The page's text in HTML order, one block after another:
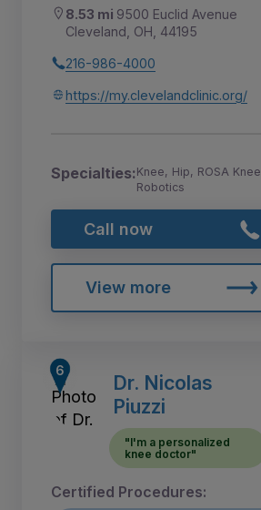
8.53 mi 9500 Euclid Avenue
Cleveland, OH, 44195
216-986-4000
https://my.clevelandclinic.org/
Specialties:Knee, Hip, ROSA Knee
Robotics
Call now
View more
Dr. Nicolas
Piuzzi
"I'm a personalized
knee doctor"
Certified Procedures: